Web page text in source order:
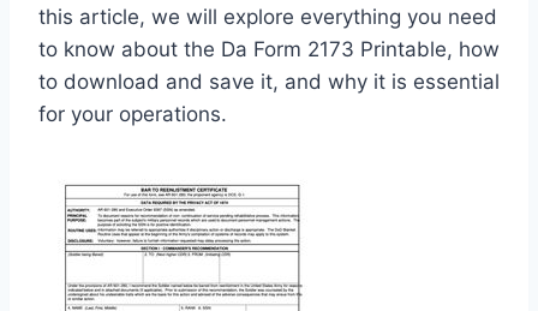
this article, we will explore everything you need
to know about the Da Form 2173 Printable, how
to download and save it, and why it is essential
for your operations.